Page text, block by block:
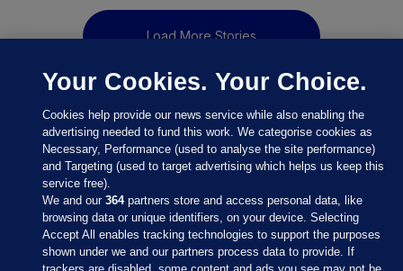
Load More Stories
Sections
Your Cookies. Your Choice.
Cookies help provide our news service while also enabling the
advertising needed to fund this work. We categorise cookies as
Necessary, Performance (used to analyse the site performance)
and Targeting (used to target advertising which helps us keep this
service free).
We and our364partners store and access personal data, like
browsing data or unique identifiers, on your device. Selecting
Accept All enables tracking technologies to support the purposes
shown under we and our partners process data to provide. If